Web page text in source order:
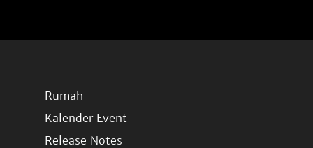
Rumah
Kalender Event
Release Notes